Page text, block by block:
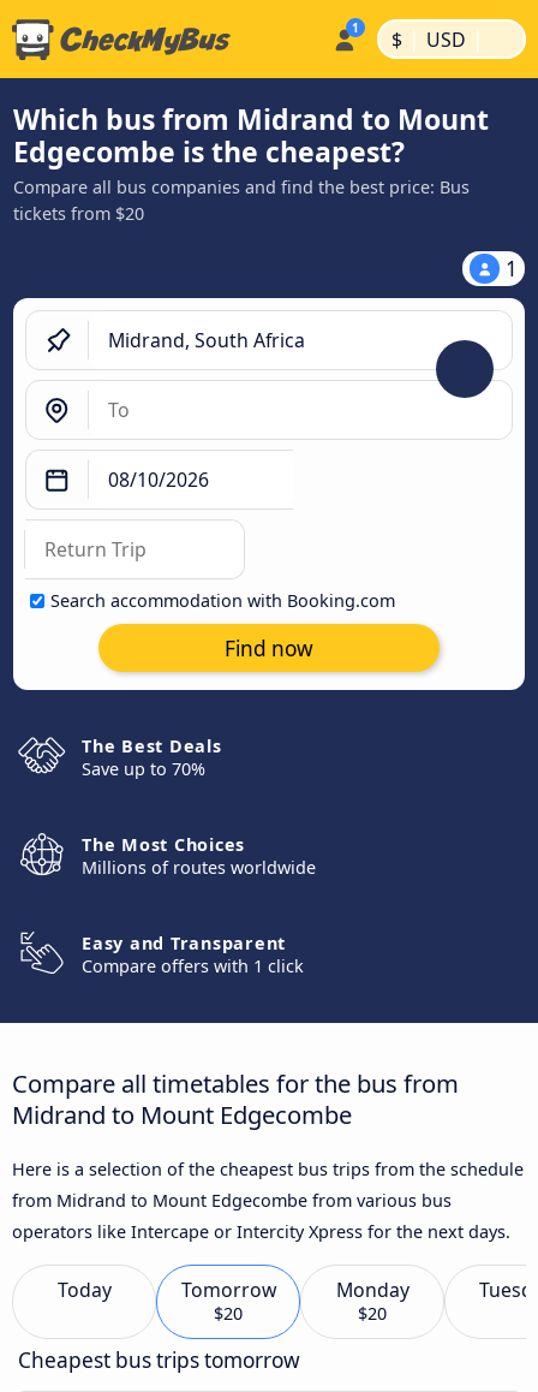
$ | USD |
Which bus from Midrand to Mount
Edgecombe is the cheapest?
Compare all bus companies and find the best price: Bus
tickets from $20
1
Search accommodation with Booking.com
Find now
The Best Deals
Save up to 70%
The Most Choices
Millions of routes worldwide
Easy and Transparent
Compare offers with 1 click
Compare all timetables for the bus from
Midrand to Mount Edgecombe
Here is a selection of the cheapest bus trips from the schedule
from Midrand to Mount Edgecombe from various bus
operators like Intercape or Intercity Xpress for the next days.
Today Tomorrow
$20
Monday
$20
Cheapest bus trips tomorrow